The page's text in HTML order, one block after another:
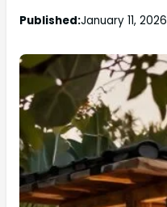
Published:January 11, 2026